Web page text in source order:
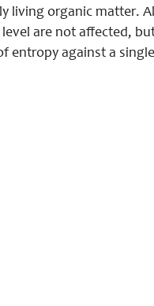
living organic matter.
are not affected,
entropy against a